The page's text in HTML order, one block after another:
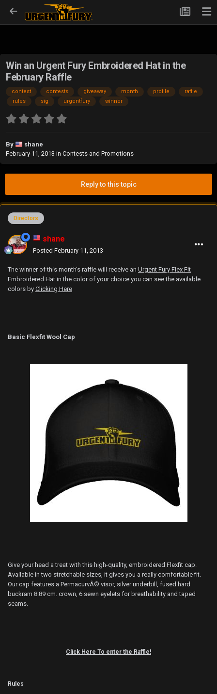
Win an Urgent Fury Embroidered Hat in the
February Raffle
contest contests giveaway month profile
raffle
rules
sig urgentfury winner
By
shane
February 11, 2013 in Contests and Promotions
Reply to this topic
Directors
shane
Posted February 11, 2013
The winner of this month's raffle will receive an Urgent Fury Flex Fit
Embroidered Hat in the color of your choice you can see the available
colors by Clicking Here
Basic Flexfit Wool Cap
Give your head a treat with this high-quality, embroidered Flexfit cap.
Available in two stretchable sizes, it gives you a really comfortable fit.
Our cap features a PermacurvÂ® visor, silver underbill, fused hard
buckram 8.89 cm. crown, 6 sewn eyelets for breathability and taped
seams.
Click Here To enter the Raffle!
Rules